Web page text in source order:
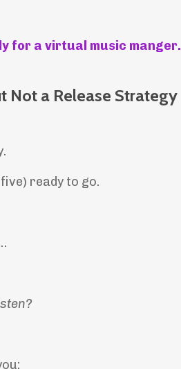
for a virtual music manger.
Not a Release Strategy
ready to go.